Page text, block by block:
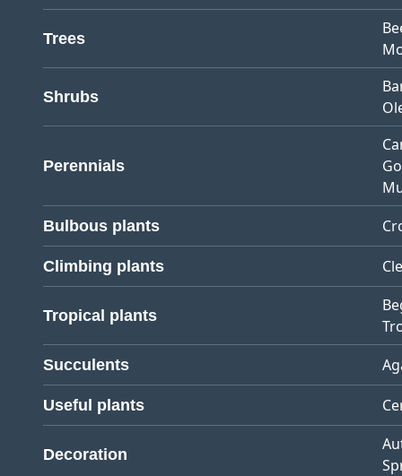
Trees
Shrubs
Perennials
Bulbous plants
Climbing plants
Tropical plants
Succulents
Useful plants
Decoration